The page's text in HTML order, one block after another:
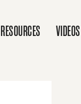
RESOURCES VIDEOS